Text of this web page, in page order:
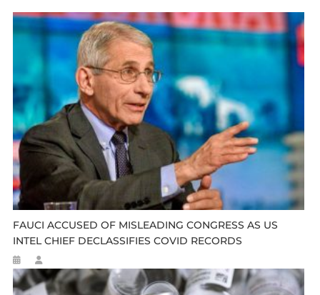
FAUCI ACCUSED OF MISLEADING CONGRESS AS US
INTEL CHIEF DECLASSIFIES COVID RECORDS